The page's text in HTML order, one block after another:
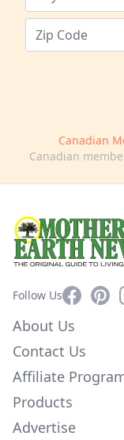
Canadian
Canadian
Follow UsFacebook
About Us
Contact Us
Affiliate
Products
Advertise